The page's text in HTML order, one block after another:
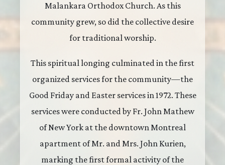
Malankara Orthodox Church. As this
community grew, so did the collective desire
for traditional worship.
This spiritual longing culminated in the first
organized services for the community—the
Good Friday and Easter services in 1972. These
services were conducted by Fr. John Mathew
of New York at the downtown Montreal
apartment of Mr. and Mrs. John Kurien,
marking the first formal activity of the